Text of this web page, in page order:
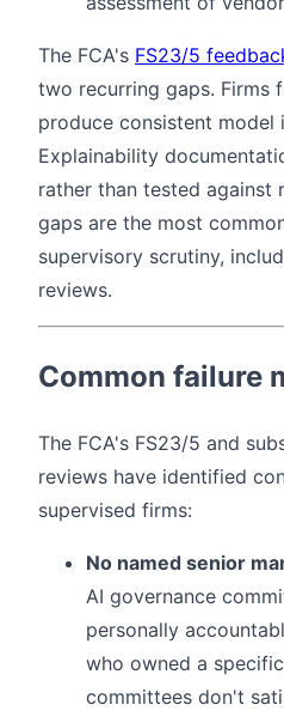
The FCA's FS23/5
two recurring gaps. Firms
produce consistent model
Explainability
rather than tested against
gaps are the most
supervisory scrutiny,
reviews.
Common failure
The FCA's FS23/5 and
reviews have identified
supervised firms:
No named senior
AI governance
personally
who owned a
committees don't